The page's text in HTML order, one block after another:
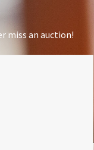
miss an auction!